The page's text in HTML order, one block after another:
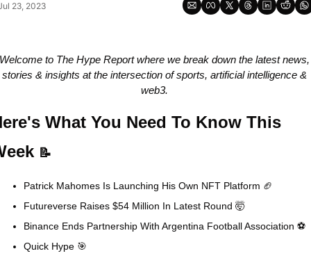
23, 2023
to The Hype Report where we break down the latest news,
stories & insights at the intersection of sports, artificial intelligence &
web3.
What You Need To Know This
📝
Patrick Mahomes Is Launching His Own NFT Platform 🏈
Futureverse Raises $54 Million In Latest Round 🤯
Binance Ends Partnership With Argentina Football Association ⚽
Quick Hype 🎯